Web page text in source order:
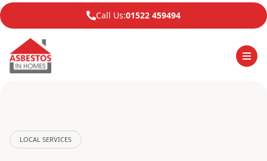
Call Us:01522 459494
LOCAL SERVICES